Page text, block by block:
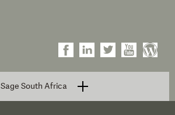
Sage South Africa